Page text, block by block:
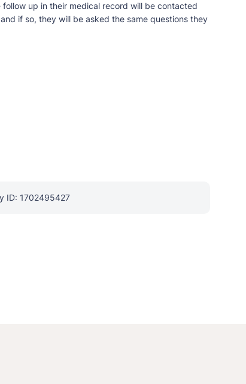
up in their medical record will be contacted
if so, they will be asked the same questions they
ID: 1702495427